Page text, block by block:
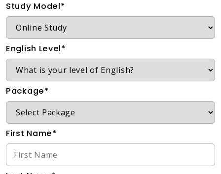
Study Model*
English Level*
Package*
First Name*